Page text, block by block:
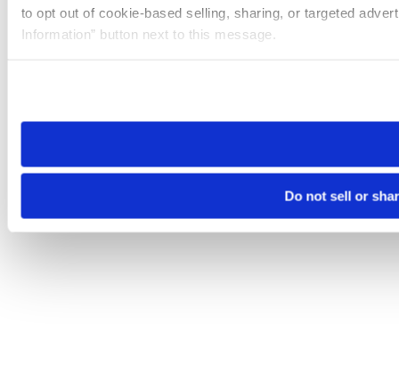
to opt out of cookie-based selling, sharing, or targeted
Information” button next to this message.
need to be set again.
Do not sell or